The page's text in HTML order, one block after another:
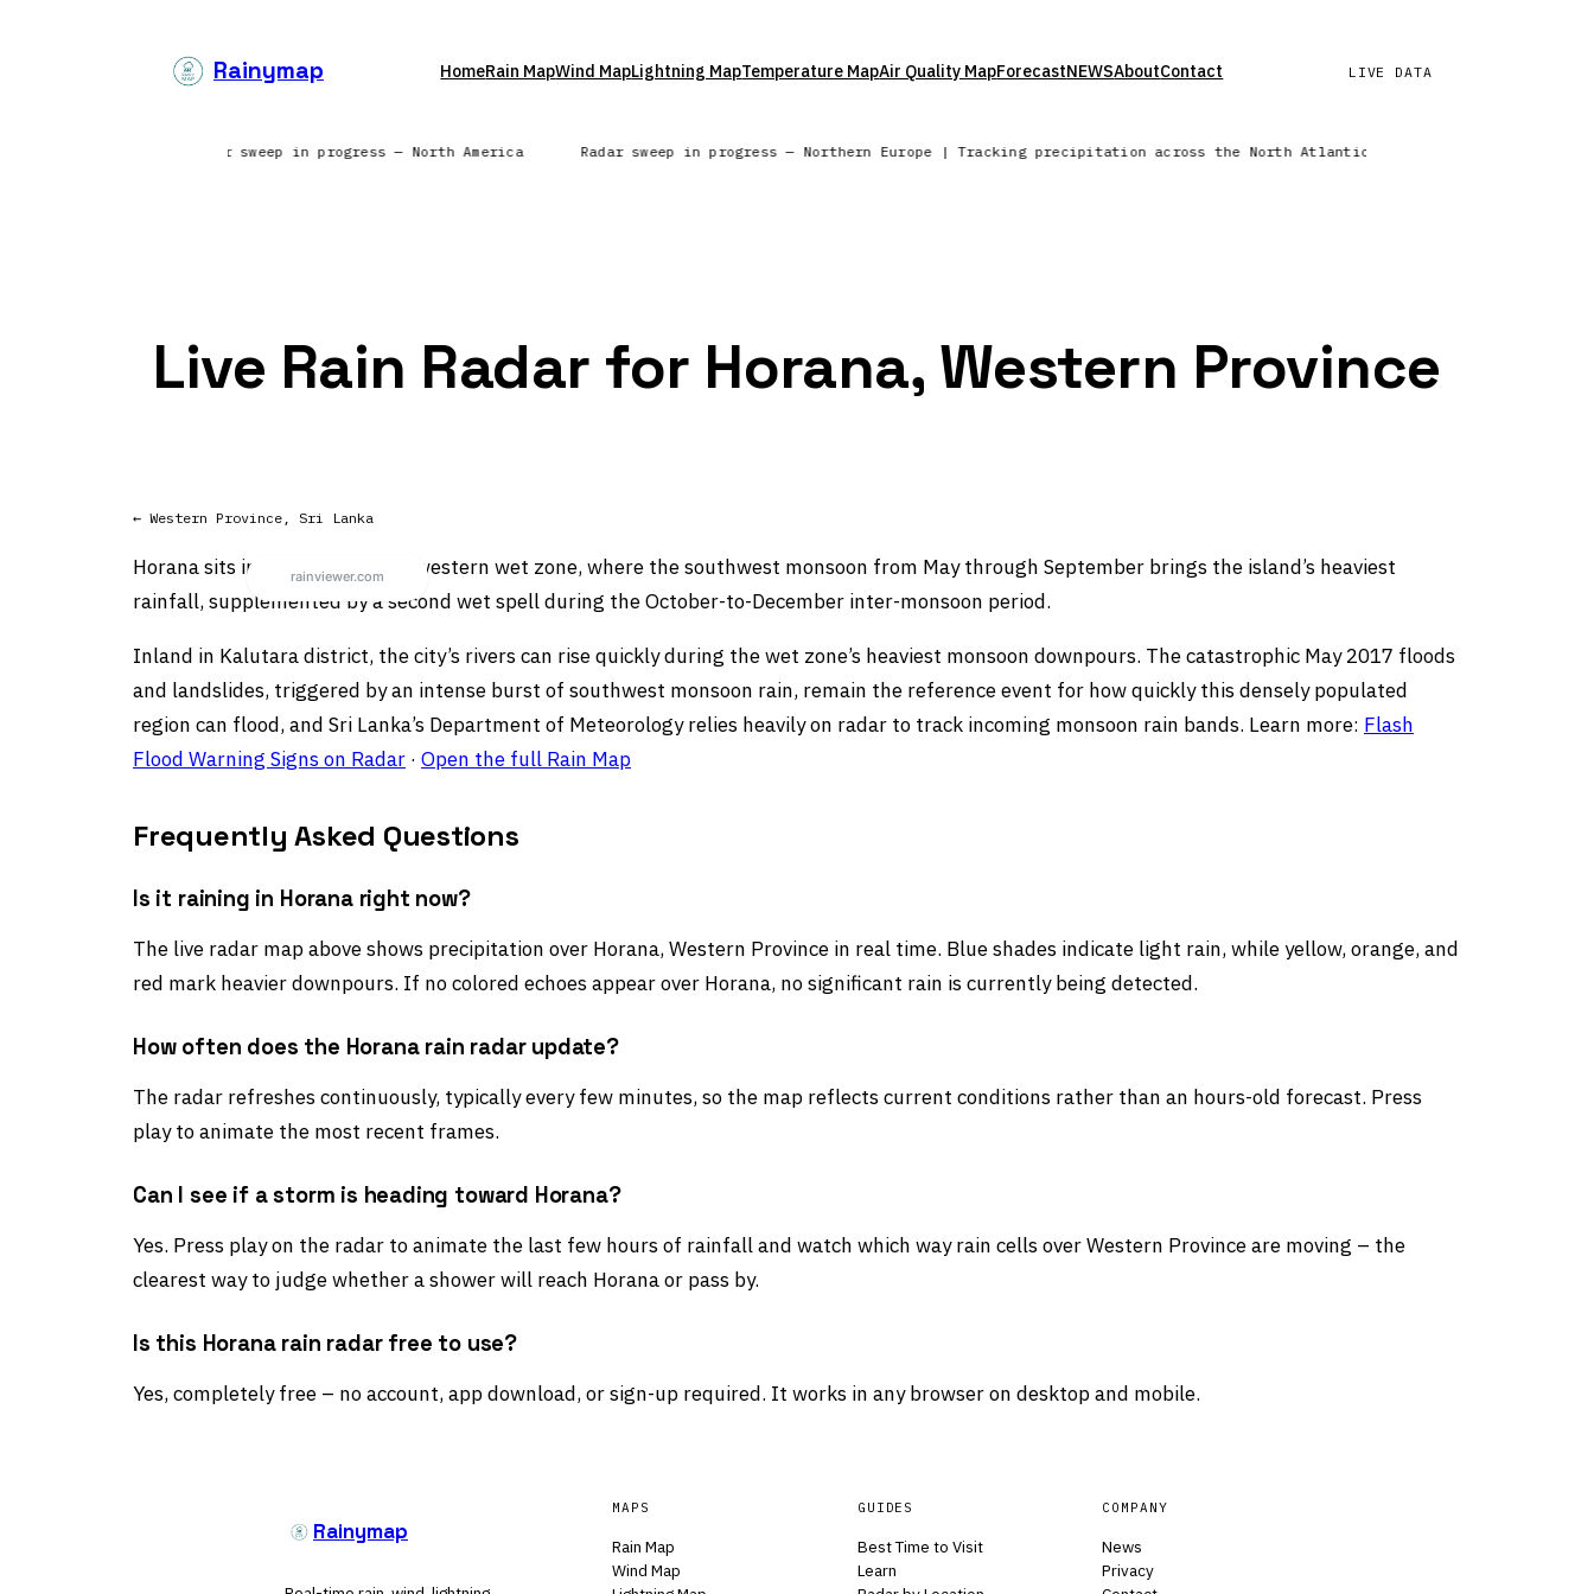
Rainymap HomeRain MapWind MapLightning MapTemperature MapAir Quality MapForecastNEWSAboutContact LIVE DATA
6 continents | Radar sweep in progress — North America Radar sweep in progress — Northern Europe | Tracking precipitation across the North Atlantic | Wind field
Live Rain Radar for Horana, Western Province
← Western Province, Sri Lanka
Horana sits in Sri Lanka’s southwestern wet zone, where the southwest monsoon from May through September brings the island’s heaviest
rainfall, supplemented by a second wet spell during the October-to-December inter-monsoon period.
Inland in Kalutara district, the city’s rivers can rise quickly during the wet zone’s heaviest monsoon downpours. The catastrophic May 2017 floods
and landslides, triggered by an intense burst of southwest monsoon rain, remain the reference event for how quickly this densely populated
region can flood, and Sri Lanka’s Department of Meteorology relies heavily on radar to track incoming monsoon rain bands. Learn more: Flash
Flood Warning Signs on Radar · Open the full Rain Map
Frequently Asked Questions
Is it raining in Horana right now?
The live radar map above shows precipitation over Horana, Western Province in real time. Blue shades indicate light rain, while yellow, orange, and
red mark heavier downpours. If no colored echoes appear over Horana, no significant rain is currently being detected.
How often does the Horana rain radar update?
The radar refreshes continuously, typically every few minutes, so the map reflects current conditions rather than an hours-old forecast. Press
play to animate the most recent frames.
Can I see if a storm is heading toward Horana?
Yes. Press play on the radar to animate the last few hours of rainfall and watch which way rain cells over Western Province are moving – the
clearest way to judge whether a shower will reach Horana or pass by.
Is this Horana rain radar free to use?
Yes, completely free – no account, app download, or sign-up required. It works in any browser on desktop and mobile.
Rainymap
MAPS
Rain Map
Wind Map
GUIDES
Best Time to Visit
Learn
COMPANY
News
Privacy